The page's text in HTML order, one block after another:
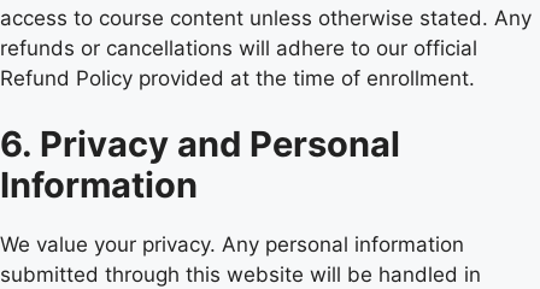
access to course content unless otherwise stated. Any
refunds or cancellations will adhere to our official
Refund Policy provided at the time of enrollment.
6. Privacy and Personal
Information
We value your privacy. Any personal information
submitted through this website will be handled in